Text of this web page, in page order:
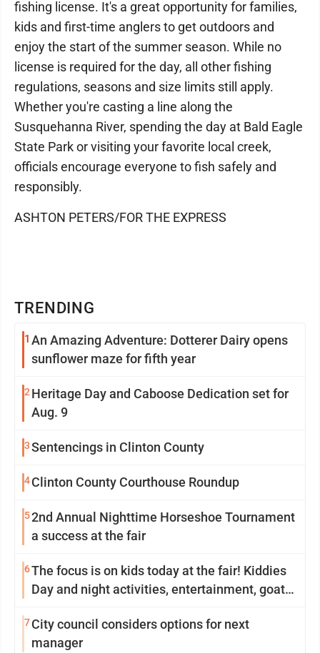
TRENDING
1 An Amazing Adventure: Dotterer Dairy opens
sunflower maze for fifth year
2 Heritage Day and Caboose Dedication set for
Aug. 9
3Sentencings in Clinton County
4Clinton County Courthouse Roundup
52nd Annual Nighttime Horseshoe Tournament
a success at the fair
6The focus is on kids today at the fair! Kiddies
Day and night activities, entertainment, goat
7City council considers options for next
manager
fishing license. It's a great opportunity for families,
kids and first-time anglers to get outdoors and
enjoy the start of the summer season. While no
license is required for the day, all other fishing
regulations, seasons and size limits still apply.
Whether you're casting a line along the
Susquehanna River, spending the day at Bald Eagle
State Park or visiting your favorite local creek,
officials encourage everyone to fish safely and
responsibly.
ASHTON PETERS/FOR THE EXPRESS